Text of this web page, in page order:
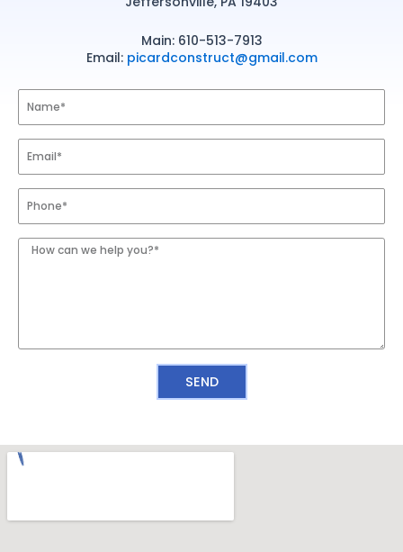
Main: 610-513-7913
Email: picardconstruct@gmail.com
Name
Email
Phone
Number
Message
SEND